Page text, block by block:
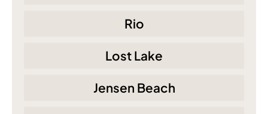
Rio
Lost Lake
Jensen Beach